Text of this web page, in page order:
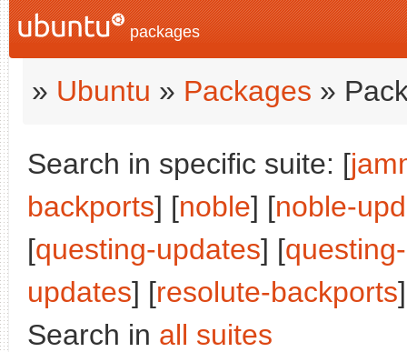
packages
» Ubuntu » Packages »
Search in specific suite: [
backports] [noble] [noble-
[questing-updates] [
updates] [resolute-backports
Search in all suites